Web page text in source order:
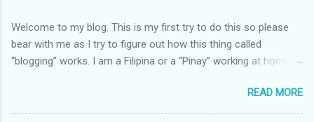
Welcome to my blog. This is my first try to do this so please
bear with me as I try to figure out how this thing called
“blogging” works. I am a Filipina or a “Pinay” working at home or
I am married to an American and we have a 5-year old little girl.
I’ve been living in the US for 6 years and I still don’t know how
READ MORE